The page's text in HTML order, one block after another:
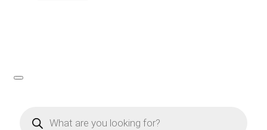
search